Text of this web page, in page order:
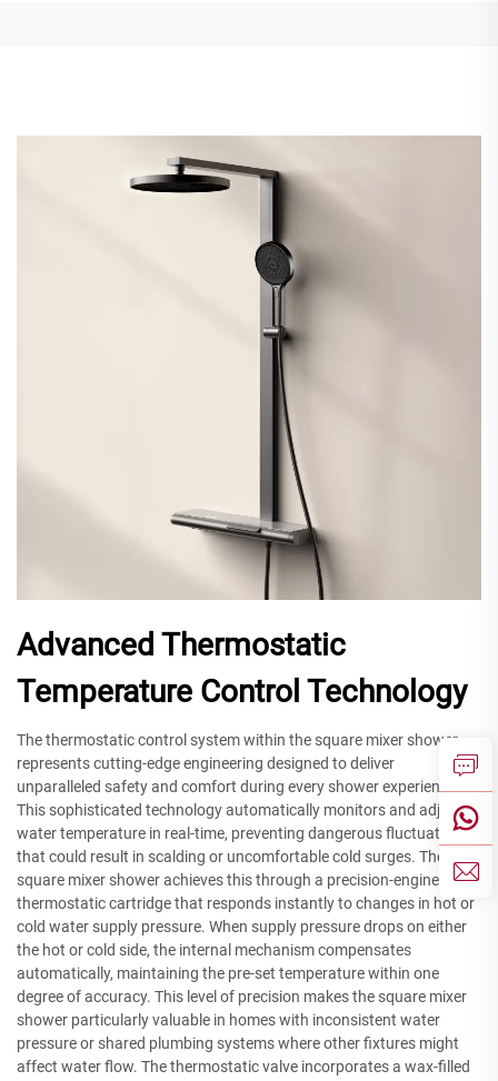
Advanced Thermostatic
Temperature Control Technology
The thermostatic control system within the square mixer shower
represents cutting-edge engineering designed to deliver
unparalleled safety and comfort during every shower experience.
This sophisticated technology automatically monitors and adjusts
water temperature in real-time, preventing dangerous fluctuations
that could result in scalding or uncomfortable cold surges. The
square mixer shower achieves this through a precision-engineered
thermostatic cartridge that responds instantly to changes in hot or
cold water supply pressure. When supply pressure drops on either
the hot or cold side, the internal mechanism compensates
automatically, maintaining the pre-set temperature within one
degree of accuracy. This level of precision makes the square mixer
shower particularly valuable in homes with inconsistent water
pressure or shared plumbing systems where other fixtures might
affect water flow. The thermostatic valve incorporates a wax-filled